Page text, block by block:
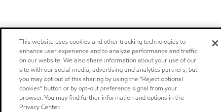
This website uses cookies and other tracking technologies to
enhance user experience and to analyze performance and traffic
on our website. We also share information about your use of our
site with our social media, advertising and analytics partners, but
you may opt out of this sharing by using the “Reject optional
cookies” button or by opt-out preference signal from your
browser. You may find further information and options in the
Privacy Center.